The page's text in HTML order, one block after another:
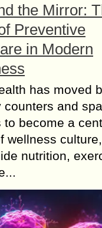
the Mirror:
Preventive
in Modern
has moved
counters and spa
to become a
wellness
nutrition,